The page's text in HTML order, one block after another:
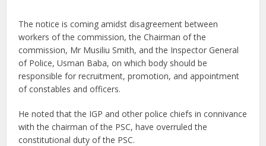
The notice is coming amidst disagreement between
workers of the commission, the Chairman of the
commission, Mr Musiliu Smith, and the Inspector General
of Police, Usman Baba, on which body should be
responsible for recruitment, promotion, and appointment
of constables and officers.
He noted that the IGP and other police chiefs in connivance
with the chairman of the PSC, have overruled the
constitutional duty of the PSC.